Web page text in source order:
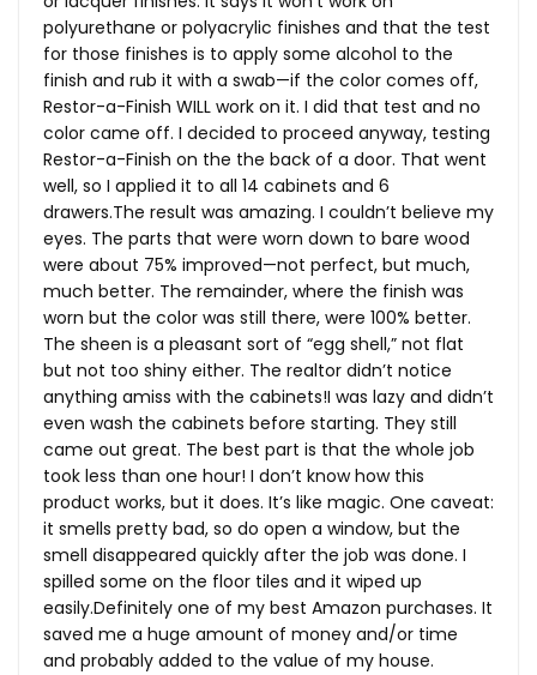
polyurethane or polyacrylic finishes and that the test
for those finishes is to apply some alcohol to the
finish and rub it with a swab—if the color comes off,
Restor-a-Finish WILL work on it. I did that test and no
color came off. I decided to proceed anyway, testing
Restor-a-Finish on the the back of a door. That went
well, so I applied it to all 14 cabinets and 6
drawers.The result was amazing. I couldn’t believe my
eyes. The parts that were worn down to bare wood
were about 75% improved—not perfect, but much,
much better. The remainder, where the finish was
worn but the color was still there, were 100% better.
The sheen is a pleasant sort of “egg shell,” not flat
but not too shiny either. The realtor didn’t notice
anything amiss with the cabinets!I was lazy and didn’t
even wash the cabinets before starting. They still
came out great. The best part is that the whole job
took less than one hour! I don’t know how this
product works, but it does. It’s like magic. One caveat:
it smells pretty bad, so do open a window, but the
smell disappeared quickly after the job was done. I
spilled some on the floor tiles and it wiped up
easily.Definitely one of my best Amazon purchases. It
saved me a huge amount of money and/or time
and probably added to the value of my house.